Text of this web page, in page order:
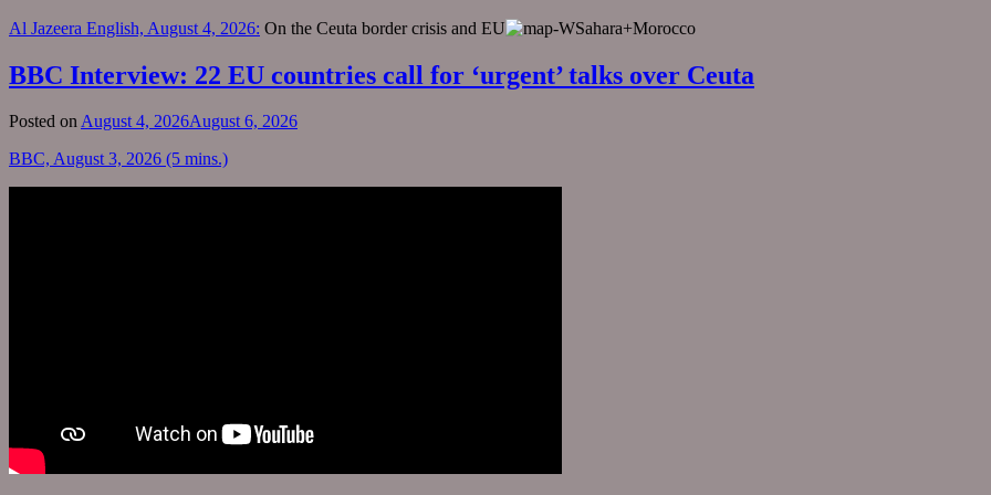
Al Jazeera English, August 4, 2026: On the Ceuta border crisis and EU
BBC Interview: 22 EU countries call for ‘urgent’ talks over Ceuta
Posted onAugust 4, 2026August 6, 2026
BBC, August 3, 2026 (5 mins.)